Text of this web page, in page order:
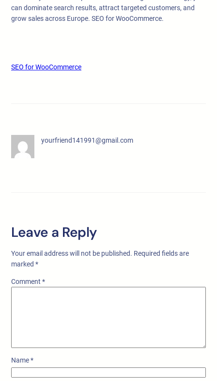
can dominate search results, attract targeted customers, and
grow sales across Europe. SEO for WooCommerce.
SEO for WooCommerce
yourfriend141991@gmail.com
Leave a Reply
Your email address will not be published. Required fields are
marked *
Comment *
Name*